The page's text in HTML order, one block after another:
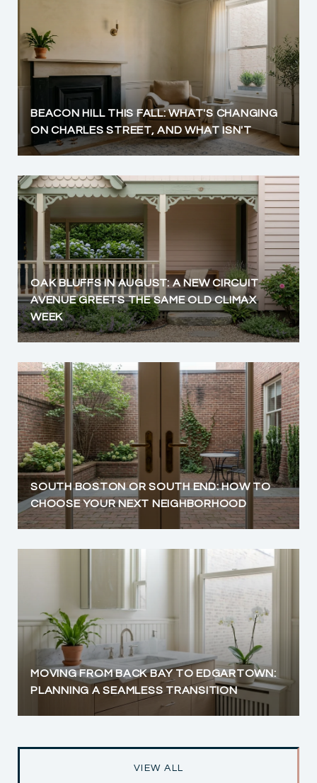
BEACON HILL THIS FALL: WHAT'S CHANGING
ON CHARLES STREET, AND WHAT ISN'T
OAK BLUFFS IN AUGUST: A NEW CIRCUIT
AVENUE GREETS THE SAME OLD CLIMAX
WEEK
SOUTH BOSTON OR SOUTH END: HOW TO
CHOOSE YOUR NEXT NEIGHBORHOOD
MOVING FROM BACK BAY TO EDGARTOWN:
PLANNING A SEAMLESS TRANSITION
VIEW ALL